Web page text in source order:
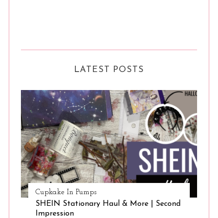
LATEST POSTS
Cupkake In Pumps
SHEIN Stationary Haul & More | Second
Impression